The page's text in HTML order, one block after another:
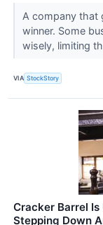
A company that
winner. Some
wisely, limiting
VIA StockStory
Cracker Barrel Is
Stepping Down